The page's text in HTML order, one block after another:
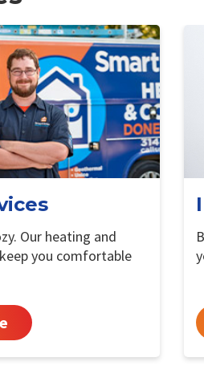
Our heating and
you comfortable